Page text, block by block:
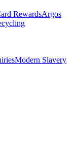
RewardsArgos
Modern Slavery